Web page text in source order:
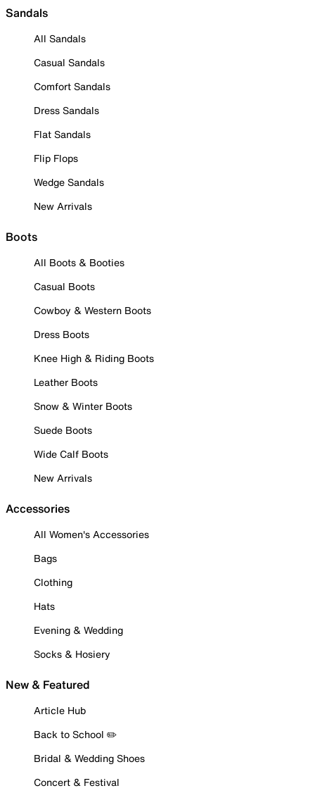
Sandals
All Sandals
Casual Sandals
Comfort Sandals
Dress Sandals
Flat Sandals
Flip Flops
Wedge Sandals
New Arrivals
Boots
All Boots & Booties
Casual Boots
Cowboy & Western Boots
Dress Boots
Knee High & Riding Boots
Leather Boots
Snow & Winter Boots
Suede Boots
Wide Calf Boots
New Arrivals
Accessories
All Women's Accessories
Bags
Clothing
Hats
Evening & Wedding
Socks & Hosiery
New & Featured
Article Hub
Back to School ✏️
Bridal & Wedding Shoes
Concert & Festival